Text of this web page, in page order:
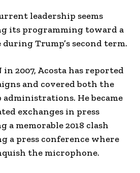
leadership seems
its programming toward a
Trump’s second term.
2007, Acosta has reported
and covered both the
administrations. He became
exchanges in press
a memorable 2018 clash
a press conference where
the microphone.